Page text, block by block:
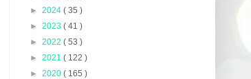
► 2024 ( 35 )
► 2023 ( 41 )
► 2022 ( 53 )
► 2021 ( 122 )
► 2020 ( 165 )